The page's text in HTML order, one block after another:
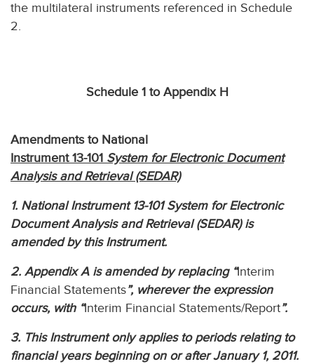
the multilateral instruments referenced in Schedule
2.
Schedule 1 to Appendix H
Amendments to National
Instrument 13-101 System for Electronic Document
Analysis and Retrieval (SEDAR)
1. National Instrument 13-101 System for Electronic
Document Analysis and Retrieval (SEDAR) is
amended by this Instrument.
2. Appendix A is amended by replacing “Interim
Financial Statements”, wherever the expression
occurs, with “Interim Financial Statements/Report”.
3. This Instrument only applies to periods relating to
financial years beginning on or after January 1, 2011.